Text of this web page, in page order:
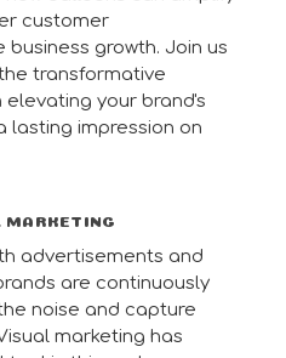
customer
growth. Join us
transformative
your brand's
lasting impression on
MARKETING
advertisements and
are continuously
noise and capture
marketing has